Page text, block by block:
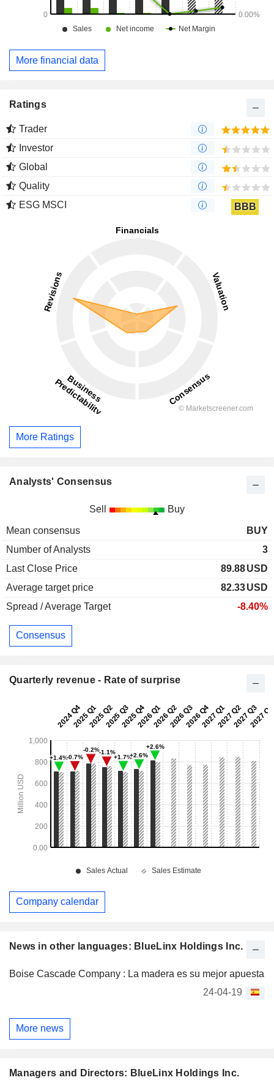
News in other languages: BlueLinx Holdings Inc.
Boise Cascade Company : La madera es su mejor apuesta
24-04-19
More news
Managers and Directors: BlueLinx Holdings Inc.
More financial data
Ratings
Trader
Investor
Global
Quality
ESG MSCI
BBB
More Ratings
Analysts' Consensus
Sell Buy
Mean consensus
BUY
Number of Analysts
3
Last Close Price
89.88USD
Average target price
82.33USD
Spread / Average Target
-8.40%
Consensus
Quarterly revenue - Rate of surprise
Company calendar